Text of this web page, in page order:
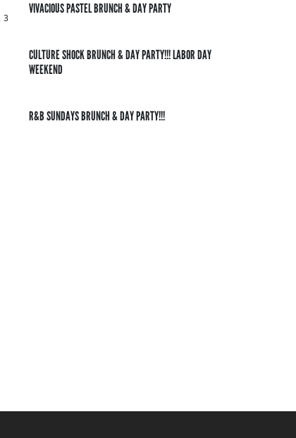
VIVACIOUS PASTEL BRUNCH & DAY PARTY
CULTURE SHOCK BRUNCH & DAY PARTY!!! LABOR DAY
WEEKEND
R&B SUNDAYS BRUNCH & DAY PARTY!!!